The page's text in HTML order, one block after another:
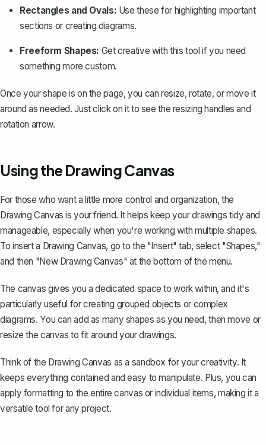
Rectangles and Ovals: Use these for highlighting important
sections or creating diagrams.
Freeform Shapes: Get creative with this tool if you need
something more custom.
Once your shape is on the page, you can resize, rotate, or move it
around as needed. Just click on it to see the resizing handles and
rotation arrow.
Using the Drawing Canvas
For those who want a little more control and organization, the
Drawing Canvas is your friend. It helps keep your drawings tidy and
manageable, especially when you're working with multiple shapes.
To insert a Drawing Canvas, go to the "Insert" tab, select "Shapes,"
and then "New Drawing Canvas" at the bottom of the menu.
The canvas gives you a dedicated space to work within, and it's
particularly useful for creating grouped objects or complex
diagrams. You can add as many shapes as you need, then move or
resize the canvas to fit around your drawings.
Think of the Drawing Canvas as a sandbox for your creativity. It
keeps everything contained and easy to manipulate. Plus, you can
apply formatting to the entire canvas or individual items, making it a
versatile tool for any project.